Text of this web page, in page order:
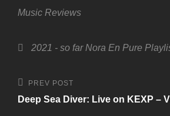
Music Reviews
Tags,2021 - so far Nora En Pure
Beitragsnavigation
Previous
Post
PREV POST
Deep Sea Diver: Live on KEXP –